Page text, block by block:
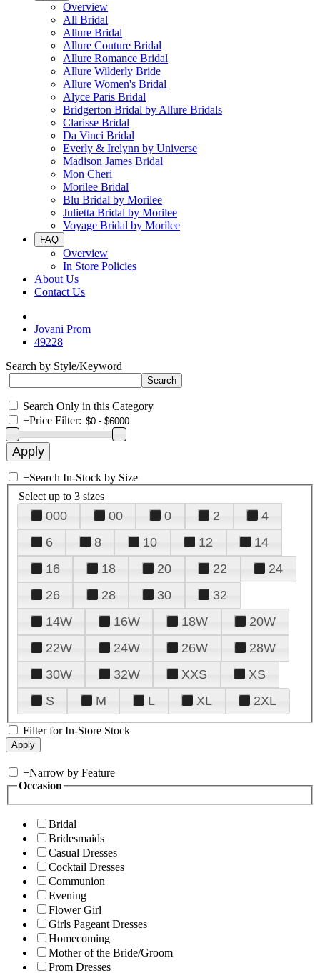
Overview
All Bridal
Allure Bridal
Allure Couture Bridal
Allure Romance Bridal
Allure Wilderly Bride
Allure Women's Bridal
Alyce Paris Bridal
Bridgerton Bridal by Allure Bridals
Clarisse Bridal
Da Vinci Bridal
Everly & Irelynn by Universe
Madison James Bridal
Mon Cheri
Morilee Bridal
Blu Bridal by Morilee
Julietta Bridal by Morilee
Voyage Bridal by Morilee
FAQ
Overview
In Store Policies
About Us
Contact Us
Jovani Prom
49228
Search by Style/Keyword
Search Only in this Category
+Price Filter:
+Search In-Stock by Size
Select up to 3 sizes
000 00 0 2
4
6
8 10 12
14
16
18 20 22
24
26
28 30
32
14W
16W 18W
20W
22W
24W 26W
28W
30W
32W XXS
XS
S
M L XL 2XL
Filter for In-Store Stock
+Narrow by Feature
Occasion
Bridal
Bridesmaids
Casual Dresses
Cocktail Dresses
Communion
Evening
Flower Girl
Girls Pageant Dresses
Homecoming
Mother of the Bride/Groom
Prom Dresses